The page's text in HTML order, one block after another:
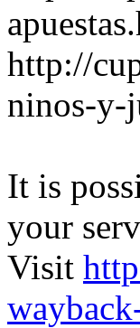
http://
ninos-y-
It is
your
Visit